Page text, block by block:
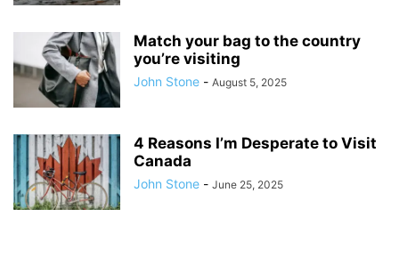
Match your bag to the country
you’re visiting
John Stone - August 5, 2025
4 Reasons I’m Desperate to Visit
Canada
John Stone - June 25, 2025